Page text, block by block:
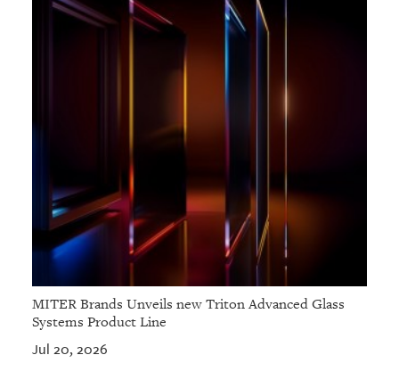
MITER Brands Unveils new Triton Advanced Glass
Systems Product Line
Jul 20, 2026